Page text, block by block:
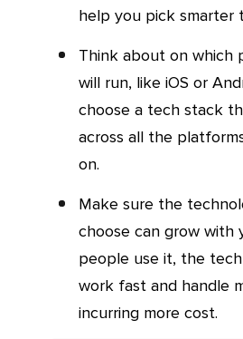
help you pick smarter
Think about on which platform your app
will run, like iOS or
choose a tech stack
across all the
on.
Make sure the technology stack you
choose can grow with
people use it, the
work fast and handle
incurring more cost.